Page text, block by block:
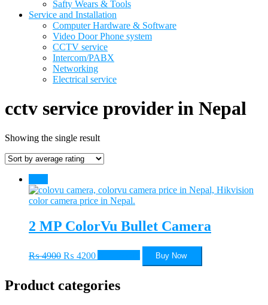
Safty Wears & Tools
Service and Installation
Computer Hardware & Software
Video Door Phone system
CCTV service
Intercom/PABX
Networking
Electrical service
cctv service provider in Nepal
Showing the single result
2 MP ColorVu Bullet Camera
₨4900 Original
price
₨ 4900.
₨ 4200Current
price
₨ 4200.
Buy Now
Product categories